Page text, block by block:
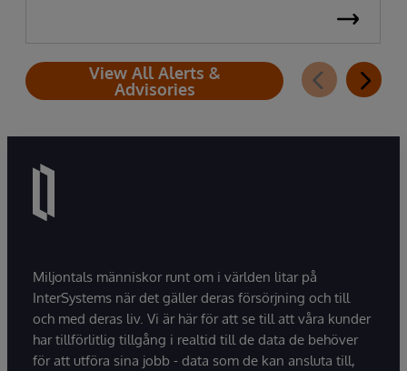
View All Alerts &
Advisories
Miljontals människor runt om i världen litar på
InterSystems när det gäller deras försörjning och till
och med deras liv. Vi är här för att se till att våra kunder
har tillförlitlig tillgång i realtid till de data de behöver
för att utföra sina jobb - data som de kan ansluta till,